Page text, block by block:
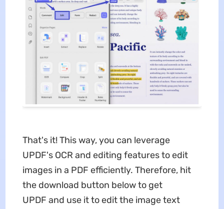
That's it! This way, you can leverage
UPDF's OCR and editing features to edit
images in a PDF efficiently. Therefore, hit
the download button below to get
UPDF and use it to edit the image text